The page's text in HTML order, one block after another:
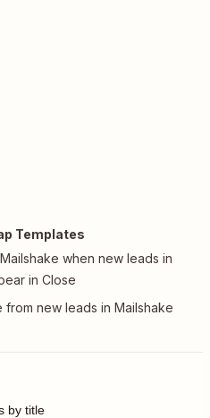
Templates
when new leads in
in Close
new leads in Mailshake
by title